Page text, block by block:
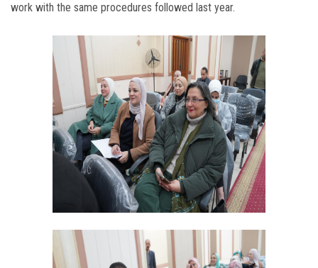
work with the same procedures followed last year.